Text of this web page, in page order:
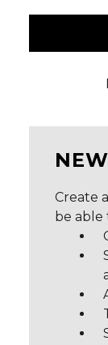
Create
be able